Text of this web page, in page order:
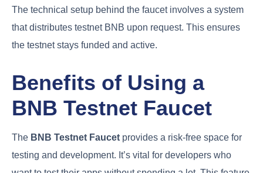
The technical setup behind the faucet involves a system
that distributes testnet BNB upon request. This ensures
the testnet stays funded and active.
Benefits of Using a
BNB Testnet Faucet
The BNB Testnet Faucet provides a risk-free space for
testing and development. It’s vital for developers who